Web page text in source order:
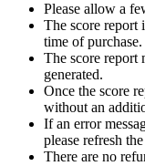
Please allow a
The score report
time of purchase.
The score report
generated.
Once the score
without an
If an error
please refresh
There are no